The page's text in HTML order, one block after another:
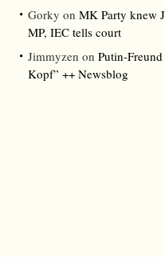
Gorky on MK Party knew
MP, IEC tells court
Jimmyzen on Putin-
Kopf” ++ Newsblog